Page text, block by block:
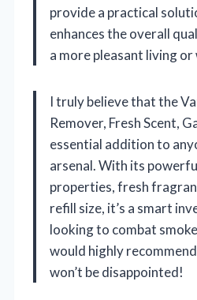
provide a practical
enhances the overall
a more pleasant living
I truly believe that the
Remover, Fresh Scent,
essential addition to
arsenal. With its
properties, fresh
refill size, it’s a smart
looking to combat
would highly
won’t be disappointed!